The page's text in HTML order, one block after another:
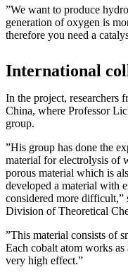
”We want to produce
generation of oxygen is
therefore you need a
International
In the project,
China, where Professor
group.
”His group has done the
material for electrolysis of
porous material which is
developed a material with
considered more difficult,”
Division of Theoretical
”This material consists of
Each cobalt atom works
very high effect.”